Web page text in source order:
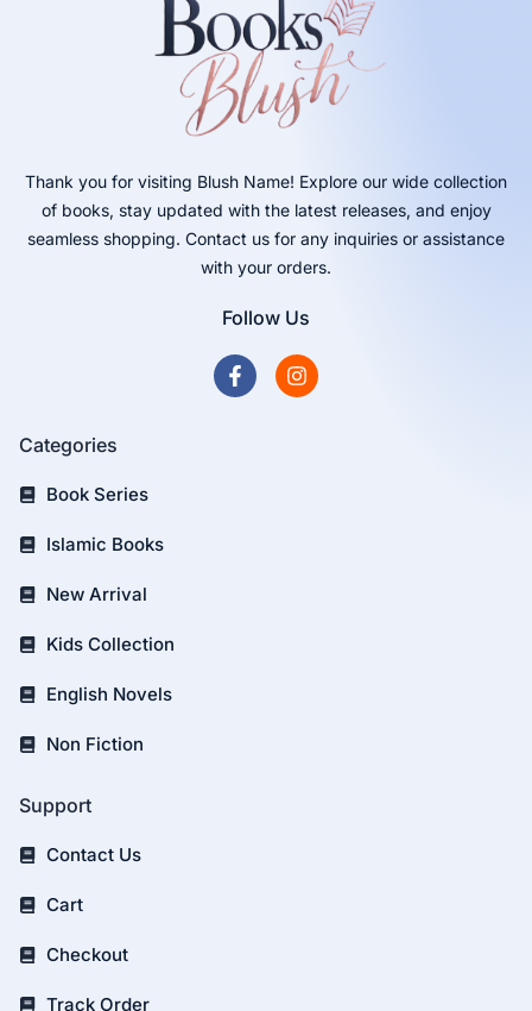
Thank you for visiting Blush Name! Explore our wide collection
of books, stay updated with the latest releases, and enjoy
seamless shopping. Contact us for any inquiries or assistance
with your orders.
Follow Us
Categories
Book Series
Islamic Books
New Arrival
Kids Collection
English Novels
Non Fiction
Support
Contact Us
Cart
Checkout
Track Order